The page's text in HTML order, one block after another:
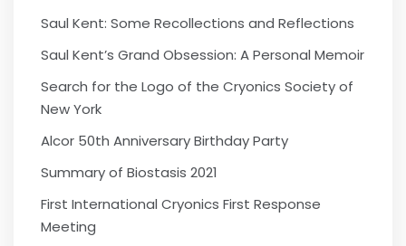
Saul Kent: Some Recollections and Reflections
Saul Kent’s Grand Obsession: A Personal Memoir
Search for the Logo of the Cryonics Society of
New York
Alcor 50th Anniversary Birthday Party
Summary of Biostasis 2021
First International Cryonics First Response
Meeting